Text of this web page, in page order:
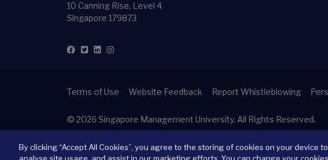
10 Canning Rise, Level 4
Singapore 179873
Terms of Use Website Feedback Report Whistleblowing
© 2026 Singapore Management University. All Rights Reserved.
By clicking “Accept All Cookies”, you agree to the storing of cookies on your device